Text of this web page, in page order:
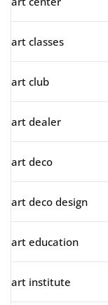
art classes
art club
art dealer
art deco
art deco design
art education
art institute